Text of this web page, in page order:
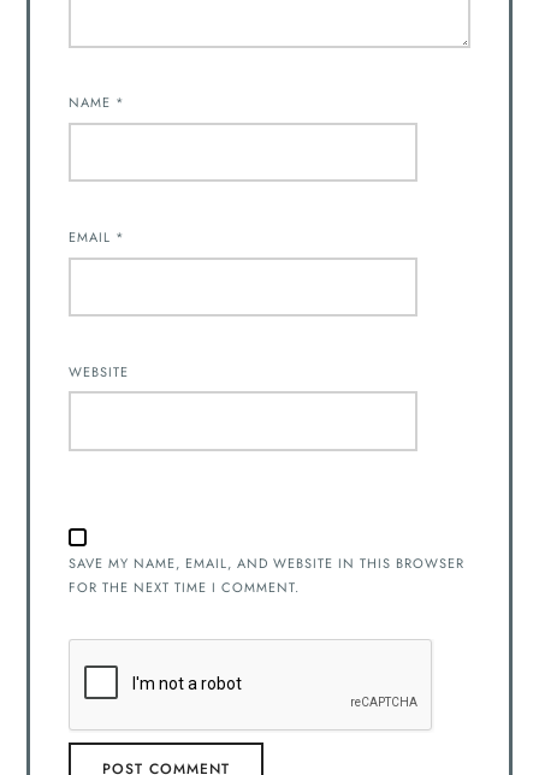
NAME *
EMAIL *
WEBSITE
SAVE MY NAME, EMAIL, AND WEBSITE IN THIS BROWSER
FOR THE NEXT TIME I COMMENT.